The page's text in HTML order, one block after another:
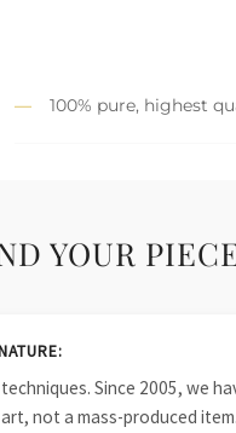
100% pure, highest
YOUR
Since 2005, we
not a mass-produced item.